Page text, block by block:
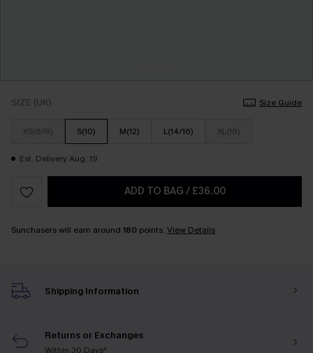
SIZE (UK) Size Guide
XS(6/8) S(10) M(12) L(14/16) XL(18)
Est. Delivery Aug. 19
ADD TO BAG / £36.00
Sunchasers will earn around 180 points. View Details
Shipping Information
Returns or Exchanges
Within 30 Days*